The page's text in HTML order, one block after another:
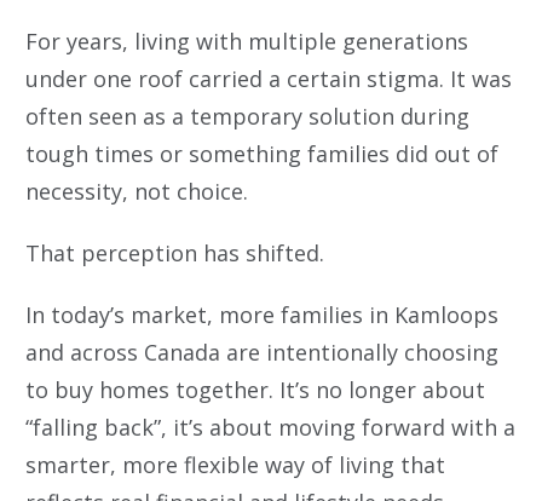
For years, living with multiple generations
under one roof carried a certain stigma. It was
often seen as a temporary solution during
tough times or something families did out of
necessity, not choice.
That perception has shifted.
In today’s market, more families in Kamloops
and across Canada are intentionally choosing
to buy homes together. It’s no longer about
“falling back”, it’s about moving forward with a
smarter, more flexible way of living that